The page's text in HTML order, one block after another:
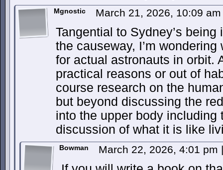
Mgnostic March 21, 2026, 10:09
Tangential to Sydney’s
the causeway, I’m
for actual astronauts in orbit.
practical reasons or out of
course research on the
but beyond discussing the
into the upper body including
discussion of what it is like
Bowman March 22, 2026, 4:01 pm |